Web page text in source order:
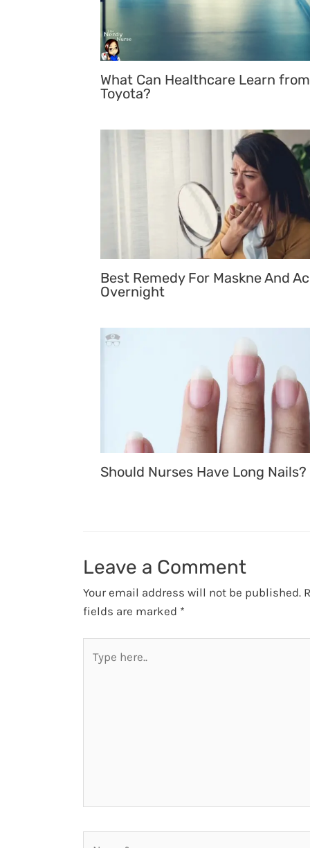
What Can Healthcare Learn from
Toyota?
Best Remedy For Maskne And
Overnight
Should Nurses Have Long Nails?
Leave a Comment
Your email address will not be published.
fields are marked *
here..